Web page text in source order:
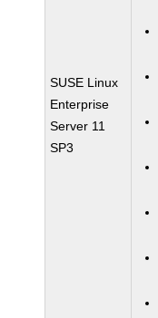
SUSE Linux
Enterprise
Server 11
SP3